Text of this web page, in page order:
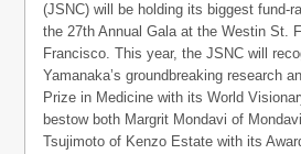
(JSNC) will be holding its biggest fund-
the 27th Annual Gala at the Westin St.
Francisco. This year, the JSNC will
Yamanaka’s groundbreaking research
Prize in Medicine with its World
bestow both Margrit Mondavi of
Tsujimoto of Kenzo Estate with its